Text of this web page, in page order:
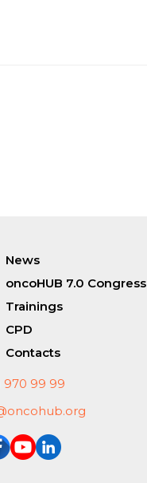
News
oncoHUB 7.0 Congress
Trainings
CPD
Contacts
970 99 99